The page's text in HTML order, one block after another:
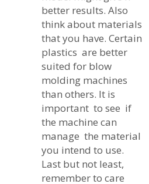
better results. Also
think about materials
that you have. Certain
plastics are better
suited for blow
molding machines
than others. It is
important to see if
the machine can
manage the material
you intend to use.
Last but not least,
remember to care